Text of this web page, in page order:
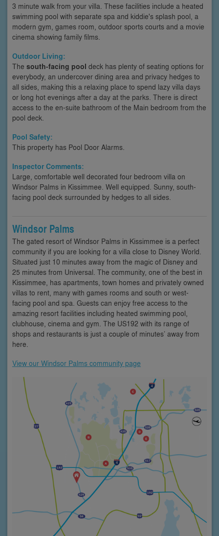
3 minute walk from your villa. These facilities include a heated
swimming pool with separate spa and kiddie's splash pool, a
modern gym, games room, outdoor sports courts and a movie
cinema showing family films.
Outdoor Living:
The south-facing pool deck has plenty of seating options for
everybody, an undercover dining area and privacy hedges to
all sides, making this a relaxing place to spend lazy villa days
or long hot evenings after a day at the parks. There is direct
access to the en-suite bathroom of the Main bedroom from the
pool deck.
Pool Safety:
This property has Pool Door Alarms.
Inspector Comments:
Large, comfortable well decorated four bedroom villa on
Windsor Palms in Kissimmee. Well equipped. Sunny, south-
facing pool deck surrounded by hedges to all sides.
Windsor Palms
The gated resort of Windsor Palms in Kissimmee is a perfect
community if you are looking for a villa close to Disney World.
Situated just 10 minutes away from the magic of Disney and
25 minutes from Universal. The community, one of the best in
Kissimmee, has apartments, town homes and privately owned
villas to rent, many with games rooms and south or west-
facing pool and spa. Guests can enjoy free access to the
amazing resort facilities including heated swimming pool,
clubhouse, cinema and gym. The US192 with its range of
shops and restaurants is just a couple of minutes’ away from
here.
View our Windsor Palms community page